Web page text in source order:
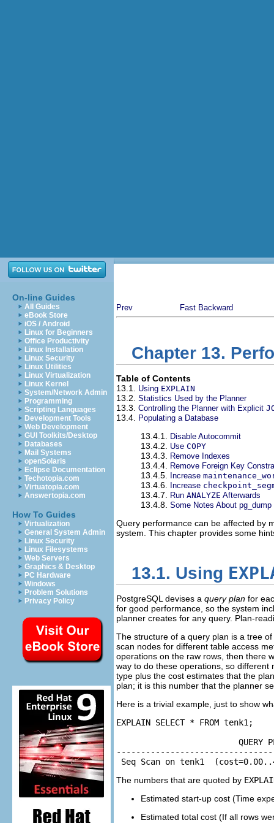
On-line Guides
All Guides
eBook Store
iOS / Android
Linux for Beginners
Office Productivity
Linux Installation
Linux Security
Linux Utilities
Linux Virtualization
Linux Kernel
System/Network Admin
Programming
Scripting Languages
Development Tools
Web Development
GUI Toolkits/Desktop
Databases
Mail Systems
openSolaris
Eclipse Documentation
Techotopia.com
Virtuatopia.com
Answertopia.com
How To Guides
Virtualization
General System Admin
Linux Security
Linux Filesystems
Web Servers
Graphics & Desktop
PC Hardware
Windows
Problem Solutions
Privacy Policy
Prev Fast Backward
Chapter 13.
Table of Contents
13.1. Using EXPLAIN
13.2. Statistics Used by the Planner
13.3. Controlling the Planner with Explicit
13.4. Populating a Database
13.4.1. Disable Autocommit
13.4.2. Use COPY
13.4.3. Remove Indexes
13.4.4. Remove Foreign Key
13.4.5. Increase
13.4.6. Increase
13.4.7. Run ANALYZE Afterwards
13.4.8. Some Notes About pg_dump
Query performance can be affected by
system. This chapter provides some
13.1. Using
PostgreSQLdevises a query plan for
for good performance, so the system
planner creates for any query. Plan-
The structure of a query plan is a tree of
scan nodes for different table access
operations on the raw rows, then there
way to do these operations, so
type plus the cost estimates that the
plan; it is this number that the planner
Here is a trivial example, just to show
EXPLAIN SELECT * FROM tenk1;
QUERY
Seq Scan on tenk1
The numbers that are quoted by
Estimated start-up cost (Time
Estimated total cost (If all rows